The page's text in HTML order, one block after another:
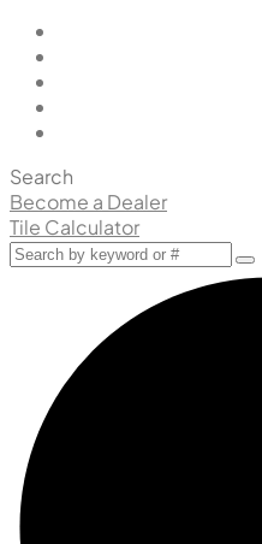
Search
Become a Dealer
Tile Calculator